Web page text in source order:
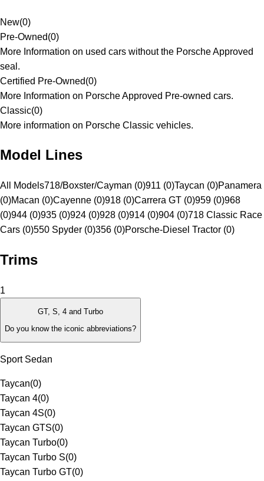
New(0)
Pre-Owned(0)
More Information on used cars without the Porsche Approved
seal.
Certified Pre-Owned(0)
More Information on Porsche Approved Pre-owned cars.
Classic(0)
More information on Porsche Classic vehicles.
Model Lines
All Models718/Boxster/Cayman (0)911 (0)Taycan (0)Panamera
(0)Macan (0)Cayenne (0)918 (0)Carrera GT (0)959 (0)968
(0)944 (0)935 (0)924 (0)928 (0)914 (0)904 (0)718 Classic Race
Cars (0)550 Spyder (0)356 (0)Porsche-Diesel Tractor (0)
Trims
1
GT, S, 4 and Turbo
Do you know the iconic abbreviations?
Sport Sedan
Taycan(0)
Taycan 4(0)
Taycan 4S(0)
Taycan GTS(0)
Taycan Turbo(0)
Taycan Turbo S(0)
Taycan Turbo GT(0)